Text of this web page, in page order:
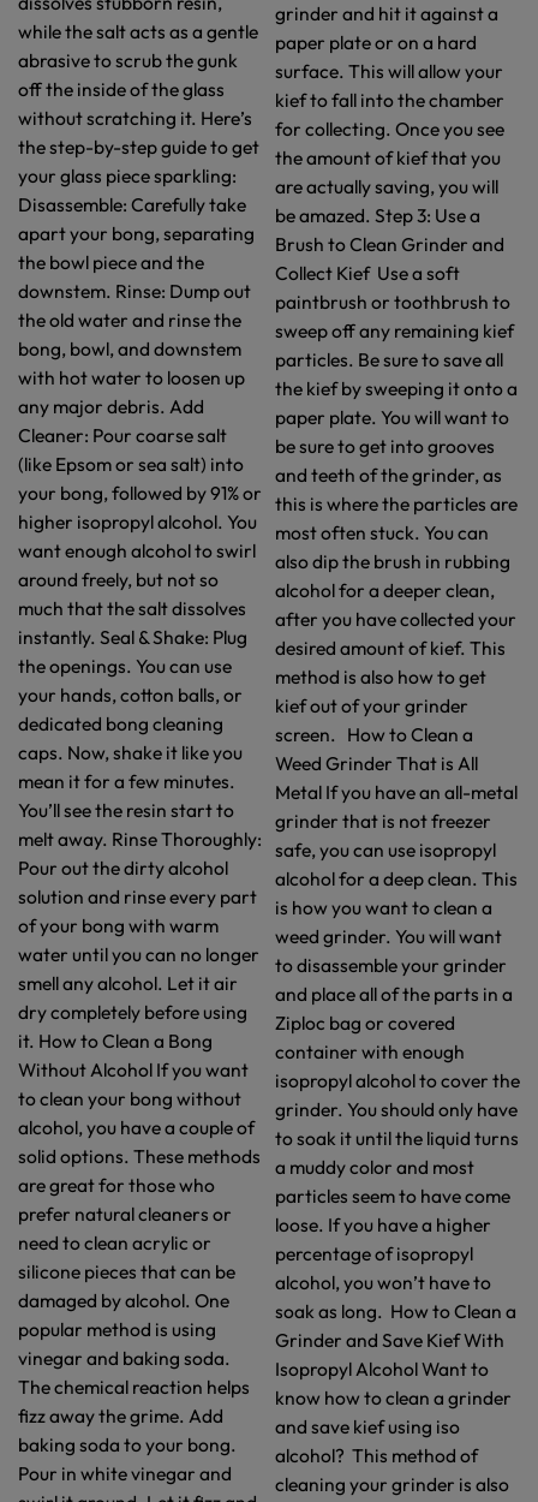
while the salt acts as a gentle
abrasive to scrub the gunk
off the inside of the glass
without scratching it. Here’s
the step-by-step guide to get
your glass piece sparkling:
Disassemble: Carefully take
apart your bong, separating
the bowl piece and the
downstem. Rinse: Dump out
the old water and rinse the
bong, bowl, and downstem
with hot water to loosen up
any major debris. Add
Cleaner: Pour coarse salt
(like Epsom or sea salt) into
your bong, followed by 91% or
higher isopropyl alcohol. You
want enough alcohol to swirl
around freely, but not so
much that the salt dissolves
instantly. Seal & Shake: Plug
the openings. You can use
your hands, cotton balls, or
dedicated bong cleaning
caps. Now, shake it like you
mean it for a few minutes.
You’ll see the resin start to
melt away. Rinse Thoroughly:
Pour out the dirty alcohol
solution and rinse every part
of your bong with warm
water until you can no longer
smell any alcohol. Let it air
dry completely before using
it. How to Clean a Bong
Without Alcohol If you want
to clean your bong without
alcohol, you have a couple of
solid options. These methods
are great for those who
prefer natural cleaners or
need to clean acrylic or
silicone pieces that can be
damaged by alcohol. One
popular method is using
vinegar and baking soda.
The chemical reaction helps
fizz away the grime. Add
baking soda to your bong.
Pour in white vinegar and
grinder and hit it against a
paper plate or on a hard
surface. This will allow your
kief to fall into the chamber
for collecting. Once you see
the amount of kief that you
are actually saving, you will
be amazed. Step 3: Use a
Brush to Clean Grinder and
Collect Kief Use a soft
paintbrush or toothbrush to
sweep off any remaining kief
particles. Be sure to save all
the kief by sweeping it onto a
paper plate. You will want to
be sure to get into grooves
and teeth of the grinder, as
this is where the particles are
most often stuck. You can
also dip the brush in rubbing
alcohol for a deeper clean,
after you have collected your
desired amount of kief. This
method is also how to get
kief out of your grinder
screen. How to Clean a
Weed Grinder That is All
Metal If you have an all-metal
grinder that is not freezer
safe, you can use isopropyl
alcohol for a deep clean. This
is how you want to clean a
weed grinder. You will want
to disassemble your grinder
and place all of the parts in a
Ziploc bag or covered
container with enough
isopropyl alcohol to cover the
grinder. You should only have
to soak it until the liquid turns
a muddy color and most
particles seem to have come
loose. If you have a higher
percentage of isopropyl
alcohol, you won’t have to
soak as long. How to Clean a
Grinder and Save Kief With
Isopropyl Alcohol Want to
know how to clean a grinder
and save kief using iso
alcohol? This method of
cleaning your grinder is also